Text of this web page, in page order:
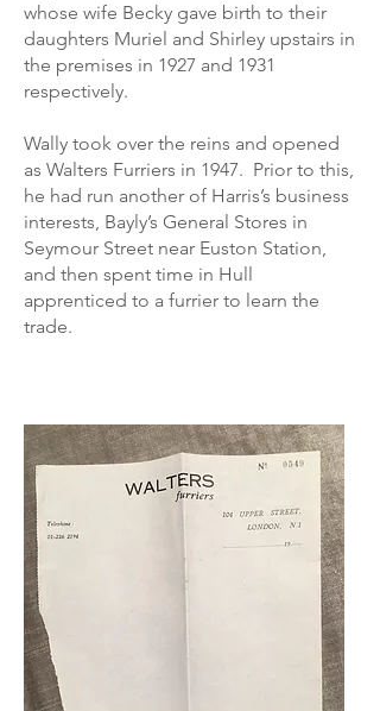
whose wife Becky gave birth to their
daughters Muriel and Shirley upstairs in
the premises in 1927 and 1931
respectively.
Wally took over the reins and opened
as Walters Furriers in 1947. Prior to this,
he had run another of Harris’s business
interests, Bayly’s General Stores in
Seymour Street near Euston Station,
and then spent time in Hull
apprenticed to a furrier to learn the
trade.